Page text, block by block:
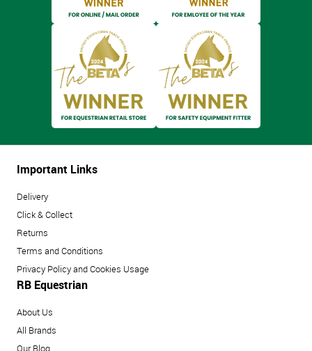
Important Links
Delivery
Click & Collect
Returns
Terms and Conditions
Privacy Policy and Cookies Usage
RB Equestrian
About Us
All Brands
Our Blog